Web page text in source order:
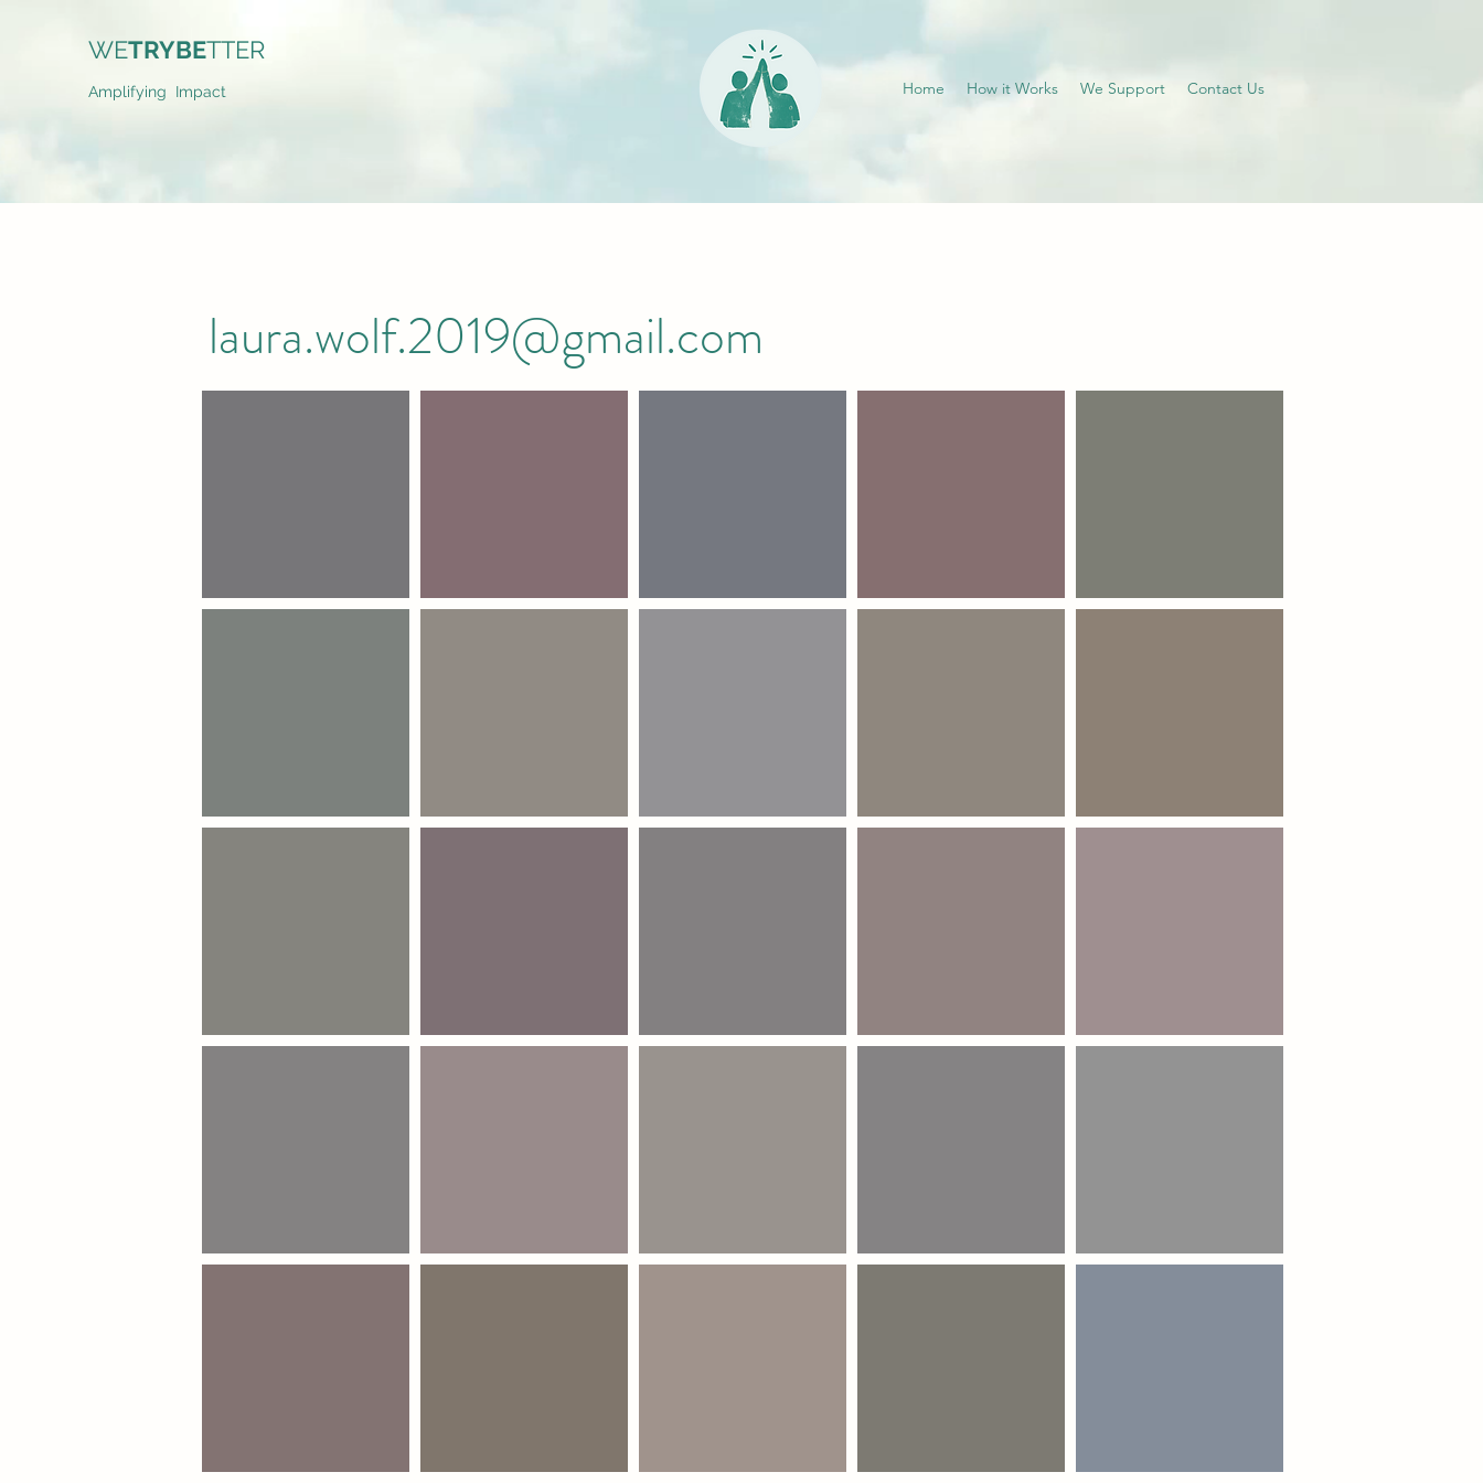
WETRYBETTER
Amplifying Impact Home How it Works We Support Contact Us
laura.wolf.2019@gmail.com